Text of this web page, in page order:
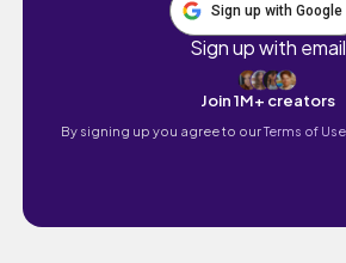
Sign up with Google
Sign up with email
Join 1M+ creators
By signing up you agree to ourTerms of